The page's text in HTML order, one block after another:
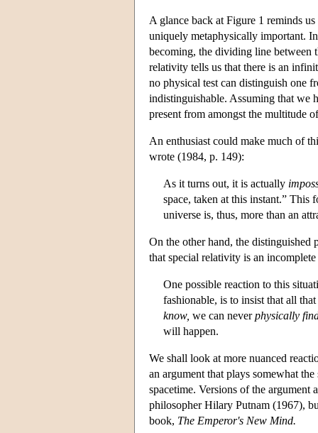
A glance back at Figure 1 reminds
uniquely metaphysically important.
becoming, the dividing line between
relativity tells us that there is an
no physical test can distinguish one
indistinguishable. Assuming that we
present from amongst the multitude
An enthusiast could make much of
wrote (1984, p. 149):
As it turns out, it is actually
space, taken at this instant.”
universe is, thus, more than an
On the other hand, the
that special relativity is an
One possible reaction to this
fashionable, is to insist that all
know, we can neverphysically
will happen.
We shall look at more nuanced
an argument that plays somewhat
spacetime. Versions of the
philosopher Hilary Putnam (1967),
book, The Emperor's New Mind.